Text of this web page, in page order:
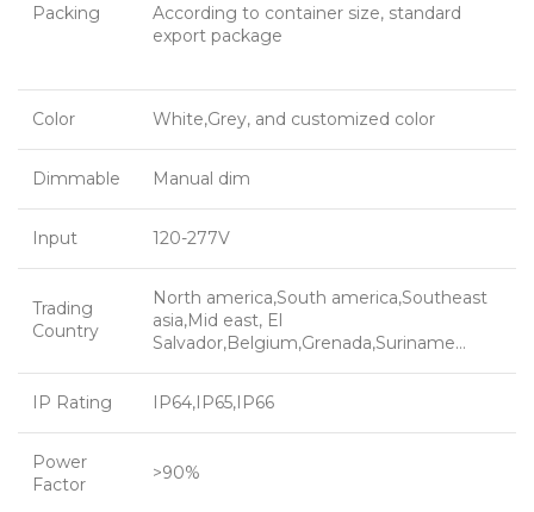
Packing
According to container size, standard
export package
Color White,Grey, and customized color
Dimmable Manual dim
Input 120-277V
Trading
Country
North america,South america,Southeast
asia,Mid east, El
Salvador,Belgium,Grenada,Suriname…
IP Rating IP64,IP65,IP66
Power
Factor
>90%